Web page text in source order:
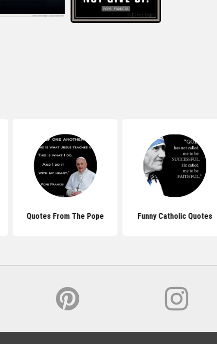
Quotes From The Pope Funny Catholic Quotes